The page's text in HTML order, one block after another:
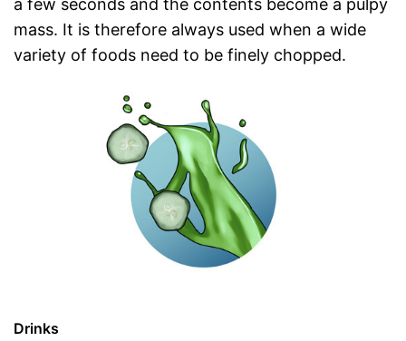
a few seconds and the contents become a pulpy
mass. It is therefore always used when a wide
variety of foods need to be finely chopped.
Drinks